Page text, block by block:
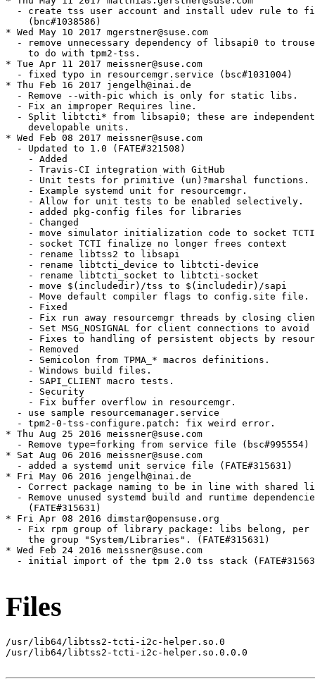
Files
/usr/lib64/libtss2-tcti-i2c-helper.so.0
/usr/lib64/libtss2-tcti-i2c-helper.so.0.0.0